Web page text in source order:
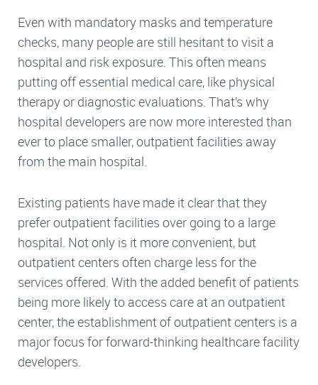
Even with mandatory masks and temperature
checks, many people are still hesitant to visit a
hospital and risk exposure. This often means
putting off essential medical care, like physical
therapy or diagnostic evaluations. That’s why
hospital developers are now more interested than
ever to place smaller, outpatient facilities away
from the main hospital.
Existing patients have made it clear that they
prefer outpatient facilities over going to a large
hospital. Not only is it more convenient, but
outpatient centers often charge less for the
services offered. With the added benefit of patients
being more likely to access care at an outpatient
center, the establishment of outpatient centers is a
major focus for forward-thinking healthcare facility
developers.